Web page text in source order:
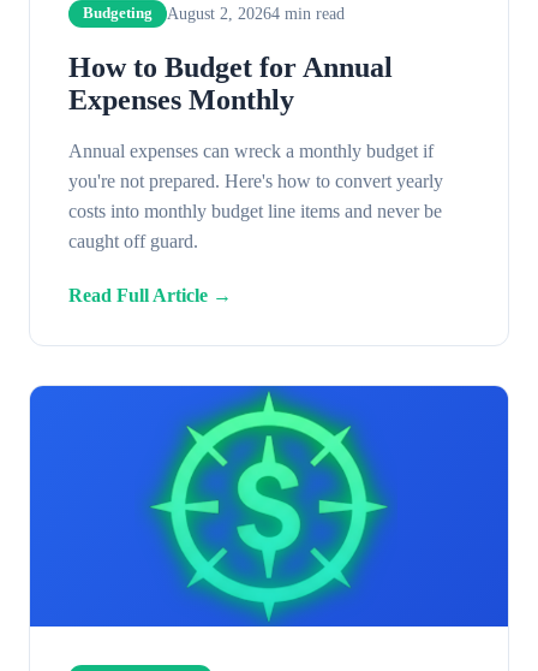
Budgeting August 2, 20264 min read
How to Budget for Annual
Expenses Monthly
Annual expenses can wreck a monthly budget if
you're not prepared. Here's how to convert yearly
costs into monthly budget line items and never be
caught off guard.
Read Full Article →